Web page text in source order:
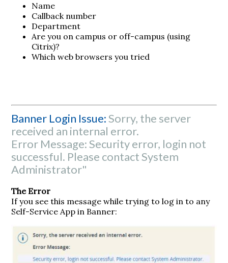
Name
Callback number
Department
Are you on campus or off-campus (using
Citrix)?
Which web browsers you tried
Banner Login Issue:Sorry, the server
received an internal error.
Error Message: Security error, login not
successful. Please contact System
Administrator"
The Error
If you see this message while trying to log in to any
Self-Service App in Banner: